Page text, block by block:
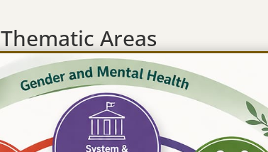
Thematic Areas